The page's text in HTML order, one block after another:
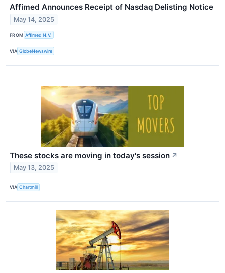
Affimed Announces Receipt of Nasdaq Delisting Notice
May 14, 2025
FROM Affimed N.V.
VIA GlobeNewswire
These stocks are moving in today's session ↗
May 13, 2025
VIA Chartmill